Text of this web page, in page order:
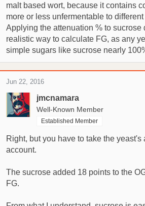
malt based wort, because it contains
more or less unfermentable to
Applying the attenuation % to sucrose
realistic way to calculate FG, as any
simple sugars like sucrose nearly
jmcnamara
Well-Known Member
Established Member
Jun 22, 2016
Right, but you have to take the
account.
The sucrose added 18 points to the
FG.